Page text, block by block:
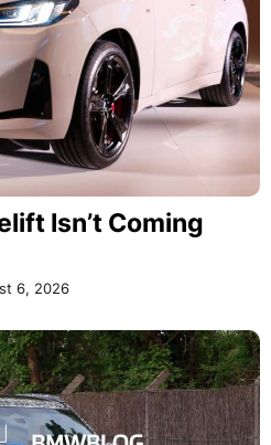
Isn’t Coming
6, 2026